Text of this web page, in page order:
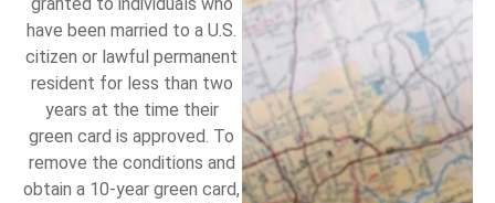
have been married to a U.S.
citizen or lawful permanent
resident for less than two
years at the time their
green card is approved. To
remove the conditions and
obtain a 10-year green card,